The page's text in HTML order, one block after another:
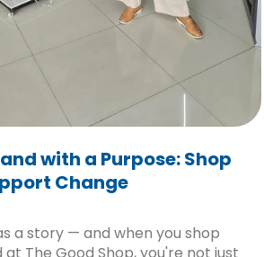
with a Purpose: Shop
Change
a story — and when you shop
The Good Shop, you're not just